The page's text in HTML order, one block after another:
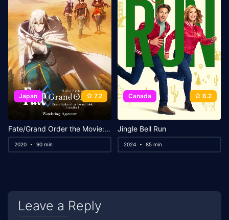
Japan 7.2
Fate/Grand Order the Movie: Divine Realm of the Round Table: Camelot Wandering; Agateram
2020 90 min
Canada 6.2
Jingle Bell Run
2024 85 min
Leave a Reply